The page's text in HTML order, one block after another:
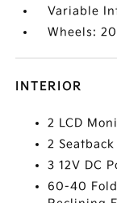
Variable
Wheels:
INTERIOR
2 LCD
2
3 12V DC
60-40